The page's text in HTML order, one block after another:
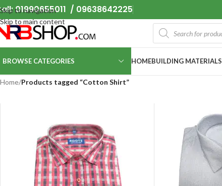
Skip to navigation
Skip to main content
01990655011 / 09638642225
BROWSE CATEGORIES HOMEBUILDING MATERIALS
Home/Products tagged “Cotton Shirt”